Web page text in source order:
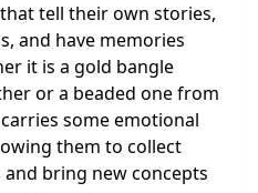
tell their own stories,
and have memories
it is a gold bangle
or a beaded one from
some emotional
them to collect
bring new concepts